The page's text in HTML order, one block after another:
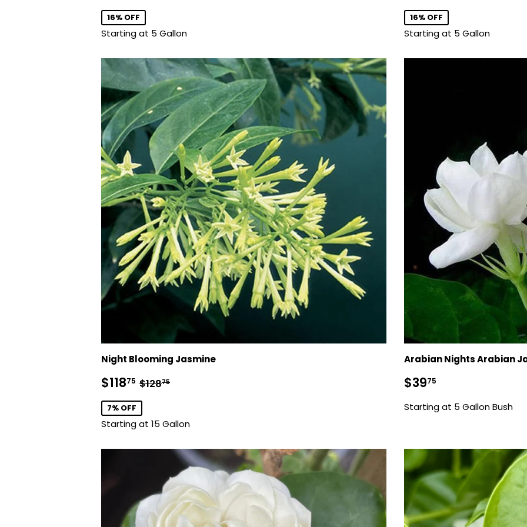
16% OFF
Starting at 5 Gallon
16% OFF
Starting at 5 Gallon
Night Blooming Jasmine
Sale
price
$11875 $118.75
Regular price
$12875
7% OFF
Starting at 15 Gallon
Arabian Nights Arabian
Regular
price
$3975
Starting at 5 Gallon Bush